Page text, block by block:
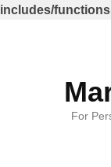
includes/
For